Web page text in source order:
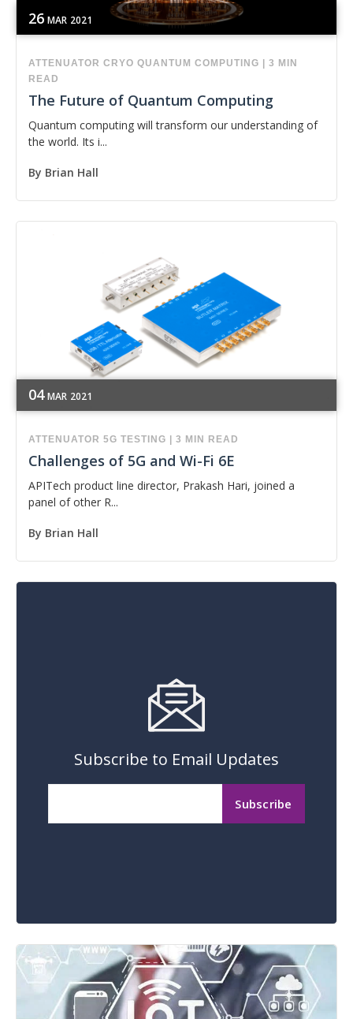
26 MAR 2021
ATTENUATOR CRYO QUANTUM COMPUTING
3 MIN
READ
The Future of Quantum Computing
Quantum computing will transform our understanding of
the world. Its i...
By Brian Hall
04 MAR 2021
ATTENUATOR 5G TESTING 3 MIN READ
Challenges of 5G and Wi-Fi 6E
APITech product line director, Prakash Hari, joined a
panel of other R...
By Brian Hall
Subscribe to Email Updates